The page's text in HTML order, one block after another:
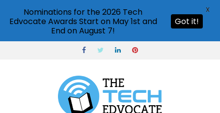
Nominations for the 2026 Tech
Edvocate Awards Start on May 1st and
End on August 7!
Got it!
X